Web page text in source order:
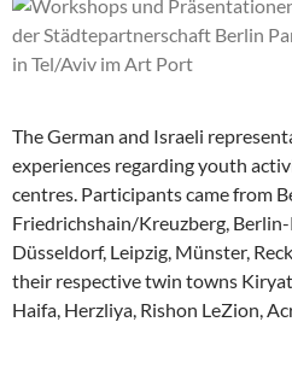
The German and Israeli
experiences regarding youth
centres. Participants came from
Friedrichshain/Kreuzberg,
Düsseldorf, Leipzig, Münster,
their respective twin towns
Haifa, Herzliya, Rishon LeZion,